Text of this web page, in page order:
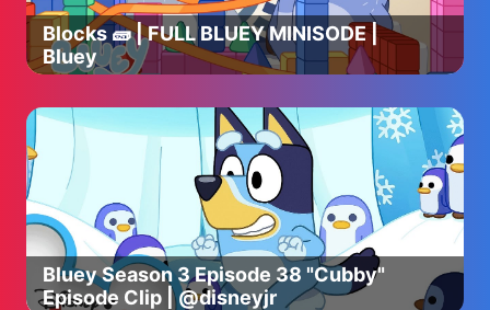
Draper, Ut. 84020
Blocks 🧱 | FULL BLUEY MINISODE |
Bluey
Bluey Season 3 Episode 38 "Cubby"
Episode Clip | @disneyjr